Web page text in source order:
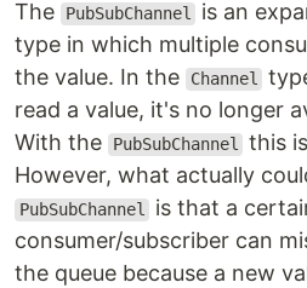
The PubSubChannel is an
type in which multiple
the value. In the
Channel
read a value, it's no longer
With the
PubSubChannel
this
However, what actually
PubSubChannel
is that a
consumer/subscriber can
the queue because a new